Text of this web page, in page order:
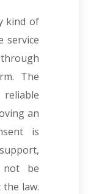
kind of
service
through
The
an
is
not be
law.